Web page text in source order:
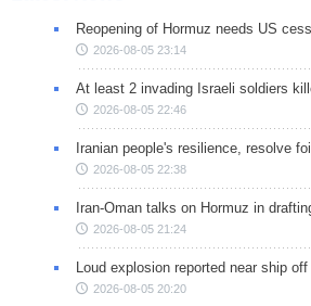
Reopening of Hormuz needs US
2026-08-05 23:14
At least 2 invading Israeli soldiers
2026-08-05 22:46
Iranian people's resilience, resolve
2026-08-05 22:38
Iran-Oman talks on Hormuz in
2026-08-05 21:24
Loud explosion reported near ship
2026-08-05 20:20